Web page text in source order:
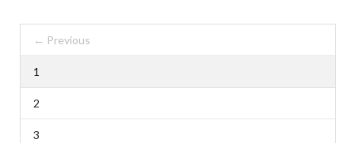
← Previous
1
2
3